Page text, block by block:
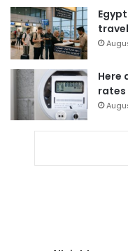
Here
rates